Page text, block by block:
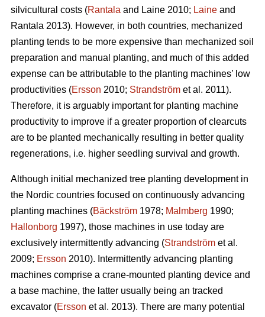
silvicultural costs (Rantala and Laine 2010; Laine and
Rantala 2013). However, in both countries, mechanized
planting tends to be more expensive than mechanized soil
preparation and manual planting, and much of this added
expense can be attributable to the planting machines’ low
productivities (Ersson 2010; Strandström et al. 2011).
Therefore, it is arguably important for planting machine
productivity to improve if a greater proportion of clearcuts
are to be planted mechanically resulting in better quality
regenerations, i.e. higher seedling survival and growth.
Although initial mechanized tree planting development in
the Nordic countries focused on continuously advancing
planting machines (Bäckström 1978; Malmberg 1990;
Hallonborg 1997), those machines in use today are
exclusively intermittently advancing (Strandström et al.
2009; Ersson 2010). Intermittently advancing planting
machines comprise a crane-mounted planting device and
a base machine, the latter usually being an tracked
excavator (Ersson et al. 2013). There are many potential